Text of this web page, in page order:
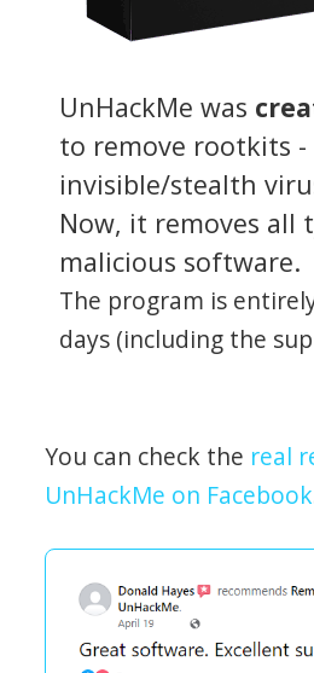
UnHackMe was
to remove rootkits -
invisible/stealth
Now, it removes all
malicious software.
The program is
days (including the
You can check the real
UnHackMe on Facebook